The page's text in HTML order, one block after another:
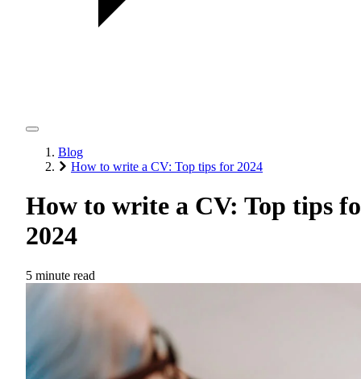
Blog
How to write a CV: Top tips for 2024
How to write a CV: Top tips
2024
5 minute read